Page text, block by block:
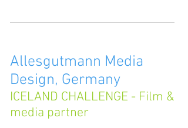
Allesgutmann Media
Design, Germany
ICELAND CHALLENGE - Film &
media partner